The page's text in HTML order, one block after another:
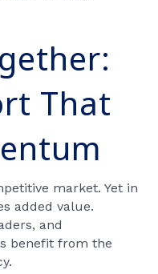
That
market. Yet in
added value.
and
benefit from the